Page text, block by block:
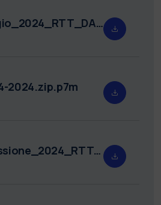
Verbale_sorteggio_2024_RTT_DAER_1.pdf
2024.zip.p7m
Nomina_Commissione_2024_RTT_DAER_1.pdf